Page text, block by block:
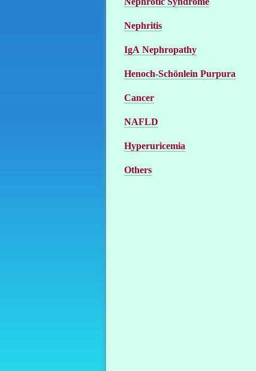
Nephritis
IgA Nephropathy
Henoch-Schönlein Purpura
Cancer
NAFLD
Hyperuricemia
Others